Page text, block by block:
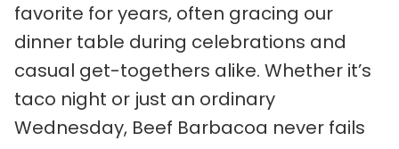
favorite for years, often gracing our
dinner table during celebrations and
casual get-togethers alike. Whether it’s
taco night or just an ordinary
Wednesday, Beef Barbacoa never fails